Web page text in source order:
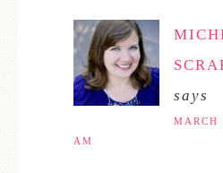
says
AM